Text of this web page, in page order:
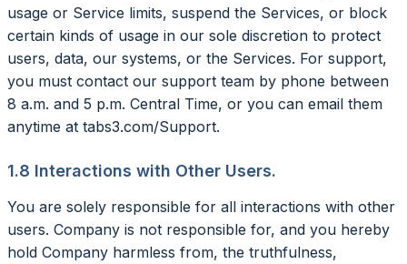
usage or Service limits, suspend the Services, or block
certain kinds of usage in our sole discretion to protect
users, data, our systems, or the Services. For support,
you must contact our support team by phone between
8 a.m. and 5 p.m. Central Time, or you can email them
anytime at tabs3.com/Support.
1.8 Interactions with Other Users.
You are solely responsible for all interactions with other
users. Company is not responsible for, and you hereby
hold Company harmless from, the truthfulness,